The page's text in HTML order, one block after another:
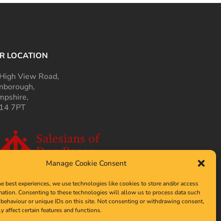
Manage Cookie Consent
best experiences, we use technologies like cookies to store and/or access
Consenting to these technologies will allow us to process data such
or unique IDs on this site. Not consenting or withdrawing consent,
affect certain features and functions.
LOCATION
View Road,
7PT